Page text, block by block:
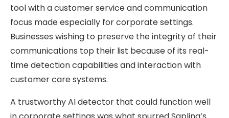
tool with a customer service and communication
focus made especially for corporate settings.
Businesses wishing to preserve the integrity of their
communications top their list because of its real-
time detection capabilities and interaction with
customer care systems.
A trustworthy AI detector that could function well